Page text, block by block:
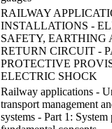
RAILWAY
INSTALLATIONS -
SAFETY, EARTHING
RETURN CIRCUIT -
PROTECTIVE
ELECTRIC SHOCK
Railway applications -
transport management
systems - Part 1: